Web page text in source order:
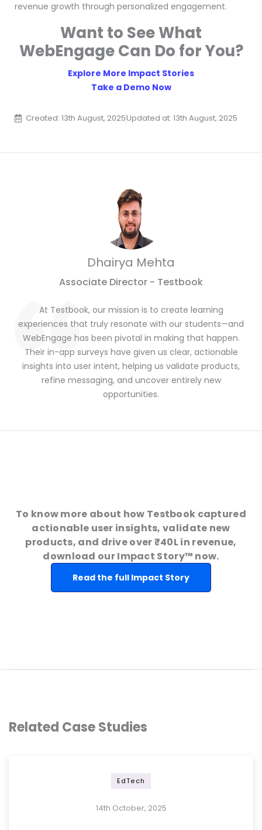
revenue growth through personalized engagement.
Want to See What
WebEngage Can Do for You?
Explore More Impact Stories
Take a Demo Now
Created: 13th August, 2025Updated at: 13th August, 2025
Dhairya Mehta
Associate Director - Testbook
At Testbook, our mission is to create learning
experiences that truly resonate with our students—and
WebEngage has been pivotal in making that happen.
Their in-app surveys have given us clear, actionable
insights into user intent, helping us validate products,
refine messaging, and uncover entirely new
opportunities.
To know more about how Testbook captured
actionable user insights, validate new
products, and drive over ₹40L in revenue,
download our Impact Story™ now.
Read the full Impact Story
Related Case Studies
EdTech
14th October, 2025